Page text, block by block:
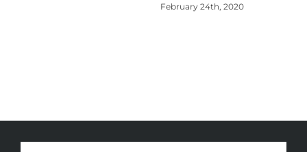
February 24th, 2020